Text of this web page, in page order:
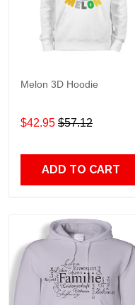
Melon 3D Hoodie
$42.95 $57.12
ADD TO CART